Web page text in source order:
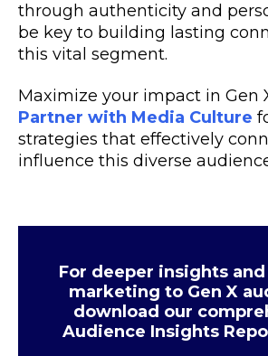
through authenticity and
be key to building lasting
this vital segment.
Maximize your impact in Gen
Partner with Media Culture
strategies that effectively
influence this diverse
For deeper insights
marketing to Gen X
download our
Audience Insights